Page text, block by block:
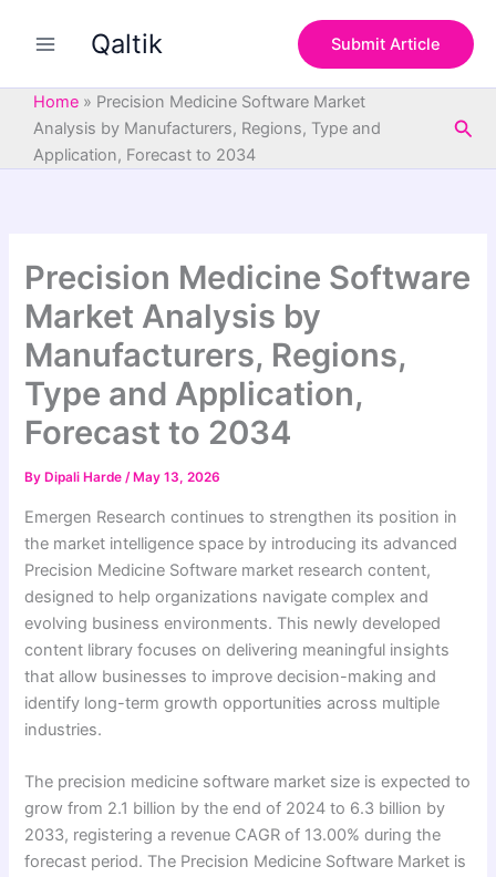
Qaltik Submit Article
Home » Precision Medicine Software Market
Analysis by Manufacturers, Regions, Type and
Application, Forecast to 2034
Precision Medicine Software
Market Analysis by
Manufacturers, Regions,
Type and Application,
Forecast to 2034
By Dipali Harde/ May 13, 2026
Emergen Research continues to strengthen its position in
the market intelligence space by introducing its advanced
Precision Medicine Software market research content,
designed to help organizations navigate complex and
evolving business environments. This newly developed
content library focuses on delivering meaningful insights
that allow businesses to improve decision-making and
identify long-term growth opportunities across multiple
industries.
The precision medicine software market size is expected to
grow from 2.1 billion by the end of 2024 to 6.3 billion by
2033, registering a revenue CAGR of 13.00% during the
forecast period. The Precision Medicine Software Market is